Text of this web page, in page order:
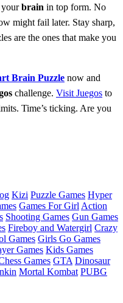
yourbrain in top form. No
might fail later. Stay sharp,
are the ones that make you
Brain Puzzle now and
challenge. Visit Juegos to
Time’s ticking. Are you
Kizi Puzzle Games Hyper
Games For Girl Action
Shooting Games Gun Games
Fireboy and Watergirl Crazy
Games Girls Go Games
Games Kids Games
Games GTA Dinosaur
Mortal Kombat PUBG